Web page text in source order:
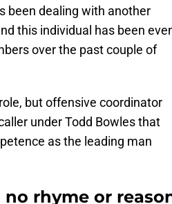
been dealing with another
this individual has been
over the past couple of
but offensive coordinator
under Todd Bowles that
as the leading man
rhyme or